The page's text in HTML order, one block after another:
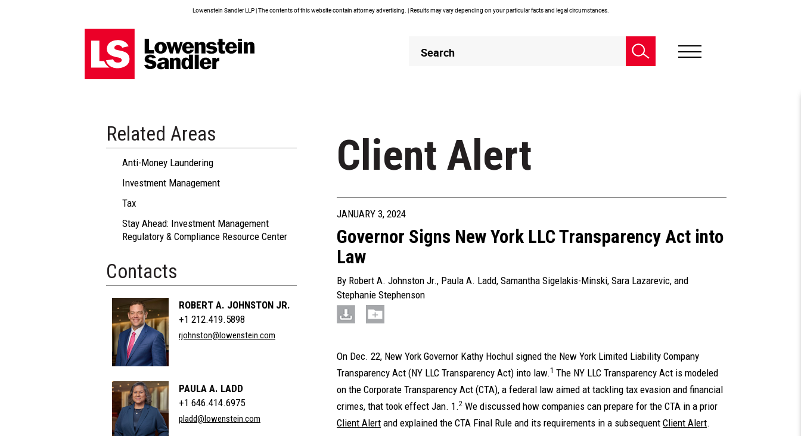
Lowenstein Sandler LLP | The contents of this website contain attorney advertising. | Results may vary depending on your particular facts and legal circumstances.
Header
Search
Related Areas
Anti-Money Laundering
Investment Management
Tax
Stay Ahead: Investment Management
Regulatory & Compliance Resource Center
Contacts
ROBERT A. JOHNSTON JR.
+1 212.419.5898
rjohnston@lowenstein.com
PAULA A. LADD
+1 646.414.6975
pladd@lowenstein.com
Client Alert
JANUARY 3, 2024
Governor Signs New York LLC Transparency Act into
Law
By Robert A. Johnston Jr., Paula A. Ladd, Samantha Sigelakis-Minski, Sara Lazarevic, and
Stephanie Stephenson
On Dec. 22, New York Governor Kathy Hochul signed the New York Limited Liability Company
Transparency Act (NY LLC Transparency Act) into law.1 The NY LLC Transparency Act is modeled
on the Corporate Transparency Act (CTA), a federal law aimed at tackling tax evasion and financial
crimes, that took effect Jan. 1.2 We discussed how companies can prepare for the CTA in a prior
Client Alert and explained the CTA Final Rule and its requirements in a subsequent Client Alert.